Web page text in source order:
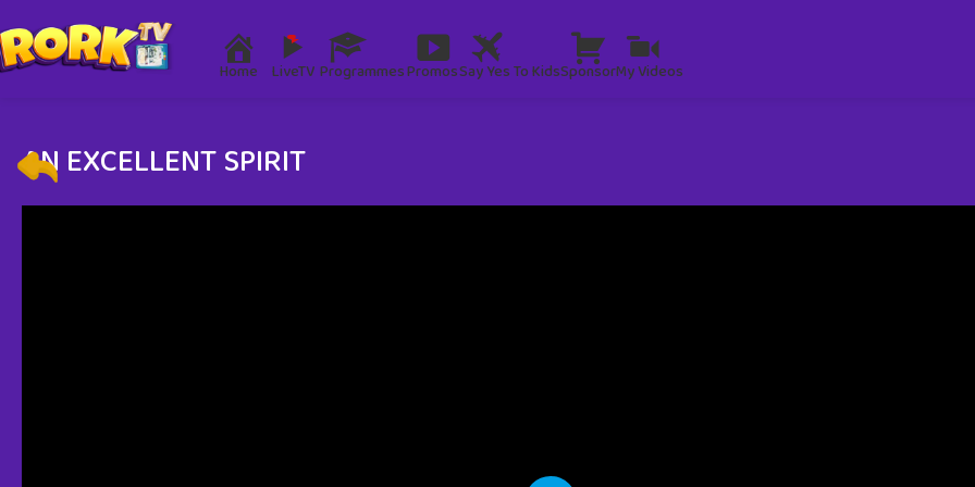
Home LiveTV ProgrammesPromosSay Yes To KidsSponsorMy Videos
AN EXCELLENT SPIRIT